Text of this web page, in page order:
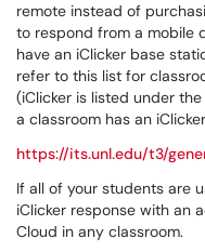
remote instead of
to respond from a mobile
have an iClicker base
refer to this list for
(iClicker is listed under
a classroom has an
https://its.unl.edu/t3/
If all of your students are
iClicker response with an
Cloud in any classroom.